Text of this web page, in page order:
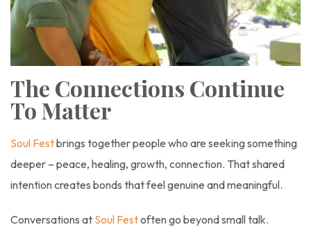
The Connections Continue
To Matter
Soul Festbrings together people who are seeking something
deeper – peace, healing, growth, connection. That shared
intention creates bonds that feel genuine and meaningful.
Conversations at Soul Festoften go beyond small talk.